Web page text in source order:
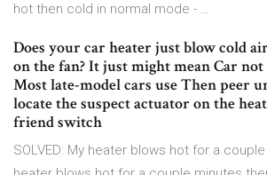
hot then cold in normal mode - …
Does your car heater just blow cold
on the fan? It just might mean Car
Most late-model cars use Then peer
locate the suspect actuator on the
friend switch
SOLVED: My heater blows hot for a